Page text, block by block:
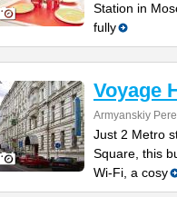
Station in
fully
Voyage
Armyanskiy
Just 2 Metro
Square, this
Wi-Fi, a cosy